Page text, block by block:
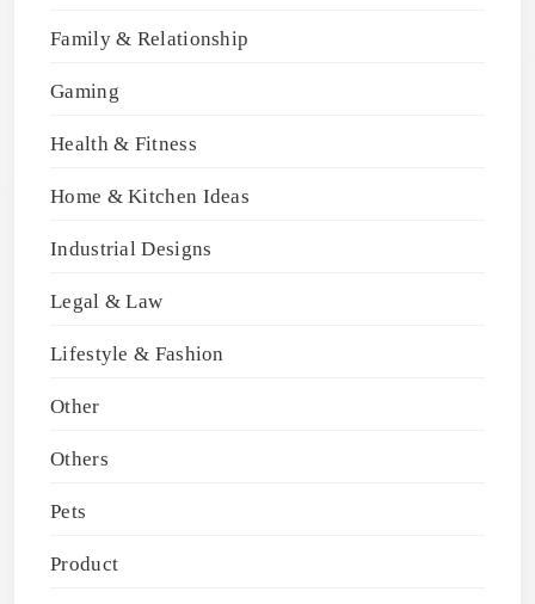
Family & Relationship
Gaming
Health & Fitness
Home & Kitchen Ideas
Industrial Designs
Legal & Law
Lifestyle & Fashion
Other
Others
Pets
Product